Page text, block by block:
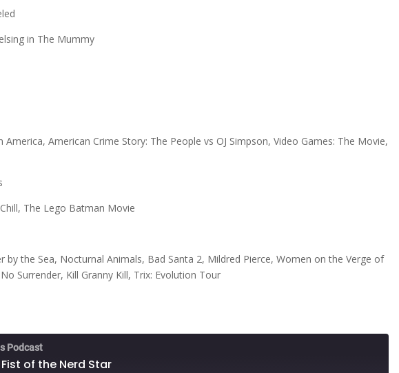
in The Mummy
America, American Crime Story: The People vs OJ Simpson, Video Games: The Movie,
The Lego Batman Movie
by the Sea, Nocturnal Animals, Bad Santa 2, Mildred Pierce, Women on the Verge of
Surrender, Kill Granny Kill, Trix: Evolution Tour
Podcast
Fist of the Nerd Star